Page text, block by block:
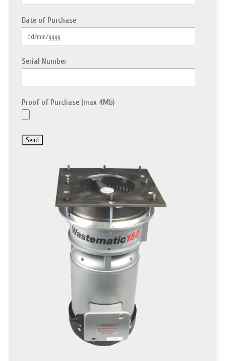
Date of Purchase
Serial Number
Proof of Purchase (max 4Mb)